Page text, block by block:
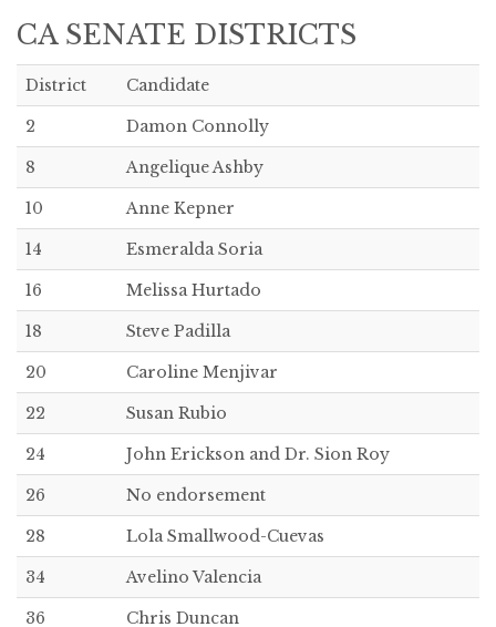
CA SENATE DISTRICTS
District Candidate
2 Damon Connolly
8 Angelique Ashby
10 Anne Kepner
14 Esmeralda Soria
16 Melissa Hurtado
18 Steve Padilla
20 Caroline Menjivar
22 Susan Rubio
24 John Erickson and Dr. Sion Roy
26 No endorsement
28 Lola Smallwood-Cuevas
34 Avelino Valencia
36 Chris Duncan